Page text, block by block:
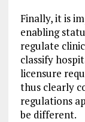
Finally, it is
enabling
regulate
classify
licensure
thus clearly
regulations
be different.